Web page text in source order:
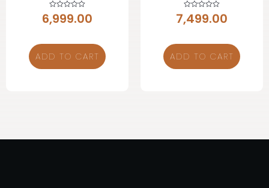
Rated
0
6,999.00
ADD TO CART
Rated
0
7,499.00
ADD TO CART